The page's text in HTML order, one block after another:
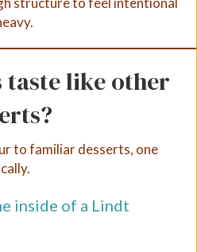
taste like other
to familiar desserts, one
inside of a Lindt